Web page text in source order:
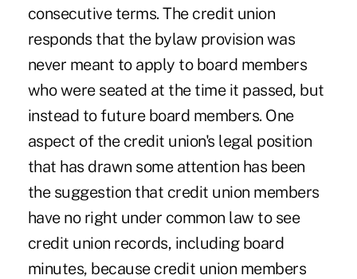
consecutive terms. The credit union
responds that the bylaw provision was
never meant to apply to board members
who were seated at the time it passed, but
instead to future board members. One
aspect of the credit union's legal position
that has drawn some attention has been
the suggestion that credit union members
have no right under common law to see
credit union records, including board
minutes, because credit union members